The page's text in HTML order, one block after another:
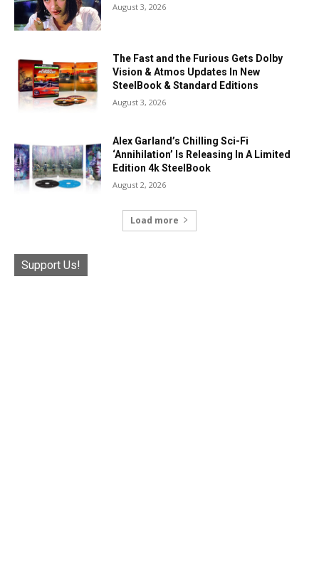
August 3, 2026
The Fast and the Furious Gets Dolby
Vision & Atmos Updates In New
SteelBook & Standard Editions
August 3, 2026
Alex Garland’s Chilling Sci-Fi
‘Annihilation’ Is Releasing In A Limited
Edition 4k SteelBook
August 2, 2026
Load more
Support Us!